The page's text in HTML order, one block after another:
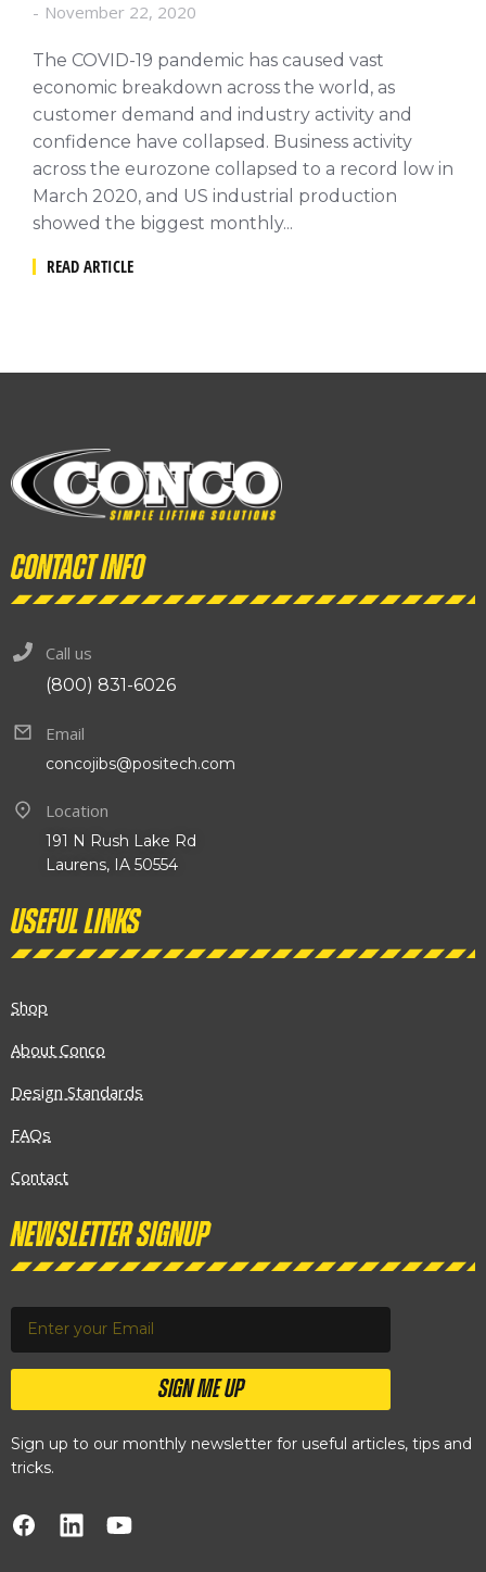
November 22, 2020
The COVID-19 pandemic has caused vast
economic breakdown across the world, as
customer demand and industry activity and
confidence have collapsed. Business activity
across the eurozone collapsed to a record low in
March 2020, and US industrial production
showed the biggest monthly...
READ ARTICLE
Contact info
Call us
(800) 831-6026
Email
concojibs@positech.com
Location
191 N Rush Lake Rd
Laurens, IA 50554
Useful links
Shop
About Conco
Design Standards
FAQs
Contact
Newsletter Signup
SIGN ME UP
Sign up to our monthly newsletter for useful articles, tips and
tricks.